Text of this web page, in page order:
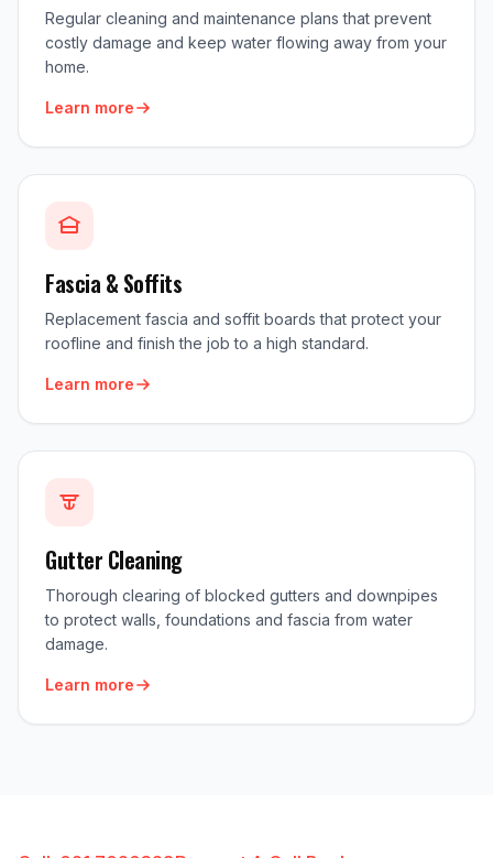
Regular cleaning and maintenance plans that prevent
costly damage and keep water flowing away from your
home.
Learn more
Fascia & Soffits
Replacement fascia and soffit boards that protect your
roofline and finish the job to a high standard.
Learn more
Gutter Cleaning
Thorough clearing of blocked gutters and downpipes
to protect walls, foundations and fascia from water
damage.
Learn more